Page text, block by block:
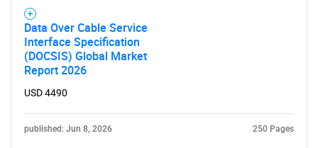
Data Over Cable Service
Interface Specification
(DOCSIS) Global Market
Report 2026
USD 4490
published: Jun 8, 2026 250 Pages